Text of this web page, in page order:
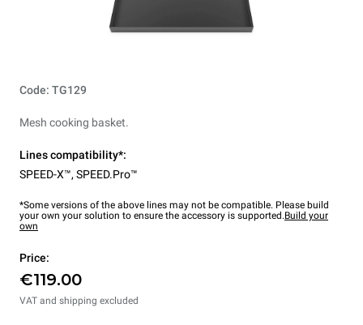
Code: TG129
Mesh cooking basket.
Lines compatibility*:
SPEED-X™, SPEED.Pro™
*Some versions of the above lines may not be compatible. Please build
your own your solution to ensure the accessory is supported.Build your
own
Price:
€119.00
VAT and shipping excluded